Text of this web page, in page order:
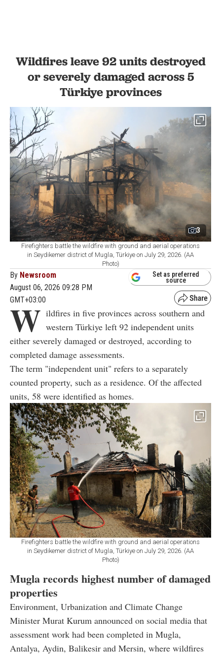
Wildfires leave 92 units destroyed
or severely damaged across 5
Türkiye provinces
3
Firefighters battle the wildfire with ground and aerial operations
in Seydikemer district of Mugla, Türkiye on July 29, 2026. (AA
Photo)
By Newsroom
August 06, 2026 09:28 PM
GMT+03:00
Set as preferred
source
W ildfires in five provinces across southern and
western Türkiye left 92 independent units
either severely damaged or destroyed, according to
completed damage assessments.
The term "independent unit" refers to a separately
counted property, such as a residence. Of the affected
units, 58 were identified as homes.
Firefighters battle the wildfire with ground and aerial operations
in Seydikemer district of Mugla, Türkiye on July 29, 2026. (AA
Photo)
Mugla records highest number of damaged
properties
Environment, Urbanization and Climate Change
Minister Murat Kurum announced on social media that
assessment work had been completed in Mugla,
Antalya, Aydin, Balikesir and Mersin, where wildfires